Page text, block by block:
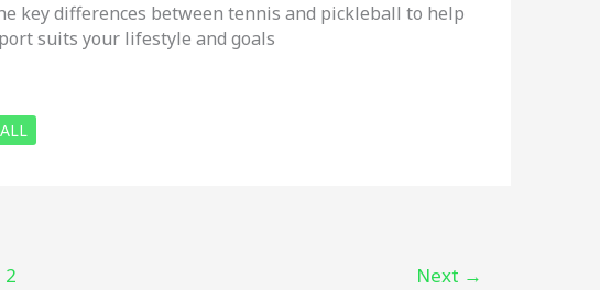
key differences between tennis and pickleball to help
suits your lifestyle and goals
2 Next →